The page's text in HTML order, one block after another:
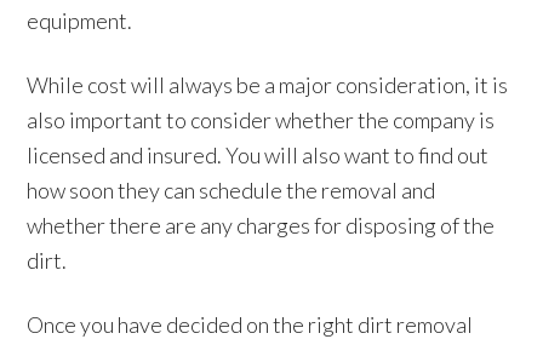
equipment.
While cost will always be a major consideration, it is
also important to consider whether the company is
licensed and insured. You will also want to find out
how soon they can schedule the removal and
whether there are any charges for disposing of the
dirt.
Once you have decided on the right dirt removal